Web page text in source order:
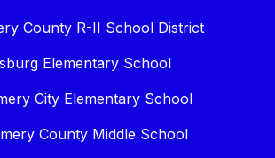
County R-II School District
Elementary School
City Elementary School
County Middle School